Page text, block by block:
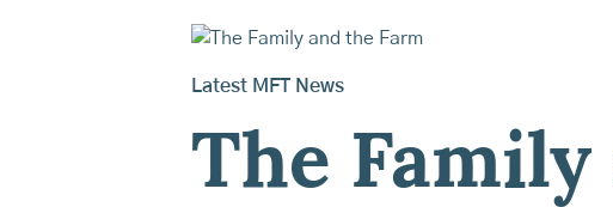
Latest MFT News
The